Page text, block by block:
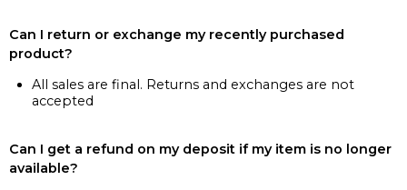
Can I return or exchange my recently purchased
product?
All sales are final. Returns and exchanges are not
accepted
Can I get a refund on my deposit if my item is no longer
available?